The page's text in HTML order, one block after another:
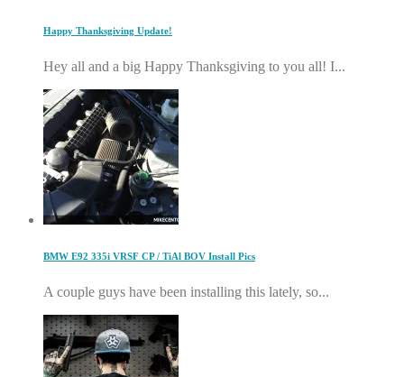
Happy Thanksgiving Update!
Hey all and a big Happy Thanksgiving to you all! I...
BMW E92 335i VRSF CP / TiAl BOV Install Pics
A couple guys have been installing this lately, so...